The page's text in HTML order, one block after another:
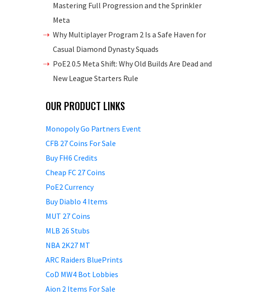
Mastering Full Progression and the Sprinkler
Meta
Why Multiplayer Program 2 Is a Safe Haven for
Casual Diamond Dynasty Squads
PoE2 0.5 Meta Shift: Why Old Builds Are Dead and
New League Starters Rule
OUR PRODUCT LINKS
Monopoly Go Partners Event
CFB 27 Coins For Sale
Buy FH6 Credits
Cheap FC 27 Coins
PoE2 Currency
Buy Diablo 4 Items
MUT 27 Coins
MLB 26 Stubs
NBA 2K27 MT
ARC Raiders BluePrints
CoD MW4 Bot Lobbies
Aion 2 Items For Sale